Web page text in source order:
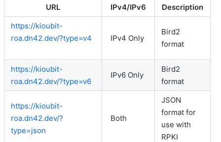
URL IPv4/IPv6
Description
https://kioubit-
roa.dn42.dev/?type=v4
IPv4 Only
Bird2
format
https://kioubit-
roa.dn42.dev/?type=v6
IPv6 Only
Bird2
format
https://kioubit-
roa.dn42.dev/?
type=json
Both
JSON
format for
use with
RPKI